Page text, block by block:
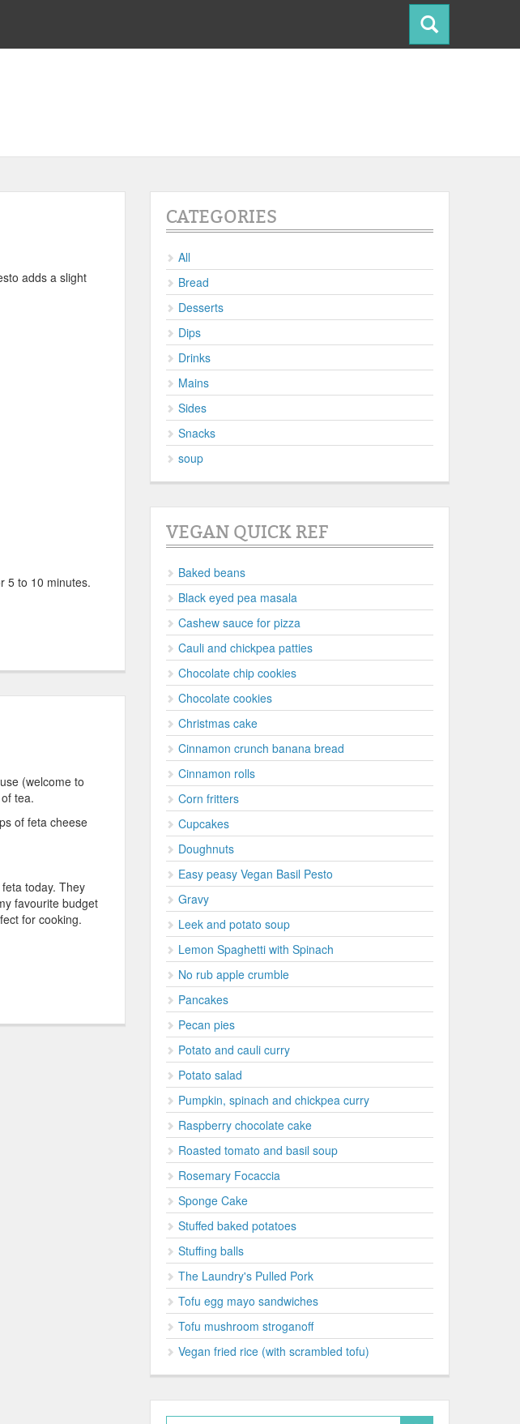
adds a slight
5 to 10 minutes.
(welcome to
tea.
of feta cheese
today. They
favourite budget
for cooking.
CATEGORIES
All
Bread
Desserts
Dips
Drinks
Mains
Sides
Snacks
soup
VEGAN QUICK REF
Baked beans
Black eyed pea masala
Cashew sauce for pizza
Cauli and chickpea patties
Chocolate chip cookies
Chocolate cookies
Christmas cake
Cinnamon crunch banana bread
Cinnamon rolls
Corn fritters
Cupcakes
Doughnuts
Easy peasy Vegan Basil Pesto
Gravy
Leek and potato soup
Lemon Spaghetti with Spinach
No rub apple crumble
Pancakes
Pecan pies
Potato and cauli curry
Potato salad
Pumpkin, spinach and chickpea curry
Raspberry chocolate cake
Roasted tomato and basil soup
Rosemary Focaccia
Sponge Cake
Stuffed baked potatoes
Stuffing balls
The Laundry's Pulled Pork
Tofu egg mayo sandwiches
Tofu mushroom stroganoff
Vegan fried rice (with scrambled tofu)